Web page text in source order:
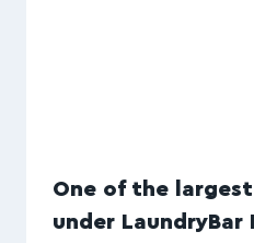
One of the
under LaundryBar